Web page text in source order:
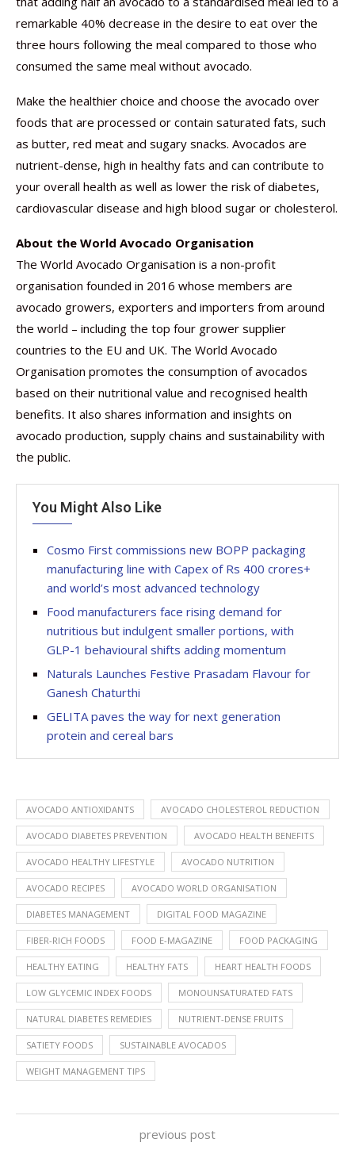
remarkable 40% decrease in the desire to eat over the
three hours following the meal compared to those who
consumed the same meal without avocado.
Make the healthier choice and choose the avocado over
foods that are processed or contain saturated fats, such
as butter, red meat and sugary snacks. Avocados are
nutrient-dense, high in healthy fats and can contribute to
your overall health as well as lower the risk of diabetes,
cardiovascular disease and high blood sugar or cholesterol.
About the World Avocado Organisation
The World Avocado Organisation is a non-profit
organisation founded in 2016 whose members are
avocado growers, exporters and importers from around
the world – including the top four grower supplier
countries to the EU and UK. The World Avocado
Organisation promotes the consumption of avocados
based on their nutritional value and recognised health
benefits. It also shares information and insights on
avocado production, supply chains and sustainability with
the public.
You Might Also Like
Cosmo First commissions new BOPP packaging
manufacturing line with Capex of Rs 400 crores+
and world’s most advanced technology
Food manufacturers face rising demand for
nutritious but indulgent smaller portions, with
GLP-1 behavioural shifts adding momentum
Naturals Launches Festive Prasadam Flavour for
Ganesh Chaturthi
GELITA paves the way for next generation
protein and cereal bars
AVOCADO ANTIOXIDANTS AVOCADO CHOLESTEROL REDUCTION
AVOCADO DIABETES PREVENTION AVOCADO HEALTH BENEFITS
AVOCADO HEALTHY LIFESTYLE AVOCADO NUTRITION
AVOCADO RECIPES AVOCADO WORLD ORGANISATION
DIABETES MANAGEMENT DIGITAL FOOD MAGAZINE
FIBER-RICH FOODS FOOD E-MAGAZINE FOOD PACKAGING
HEALTHY EATING HEALTHY FATS HEART HEALTH FOODS
LOW GLYCEMIC INDEX FOODS MONOUNSATURATED FATS
NATURAL DIABETES REMEDIES NUTRIENT-DENSE FRUITS
SATIETY FOODS SUSTAINABLE AVOCADOS
WEIGHT MANAGEMENT TIPS
previous post